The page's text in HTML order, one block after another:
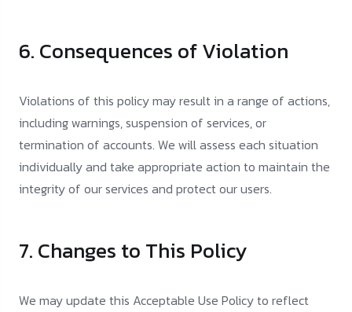
6. Consequences of Violation
Violations of this policy may result in a range of actions,
including warnings, suspension of services, or
termination of accounts. We will assess each situation
individually and take appropriate action to maintain the
integrity of our services and protect our users.
7. Changes to This Policy
We may update this Acceptable Use Policy to reflect